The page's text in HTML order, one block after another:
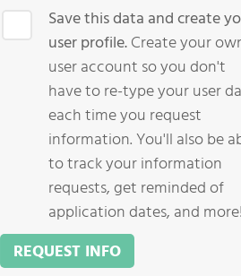
Save this data and create
user profile.Create your
user account so you don't
have to re-type your user
each time you request
information. You'll also be
to track your information
requests, get reminded of
application dates, and more!
REQUEST INFO